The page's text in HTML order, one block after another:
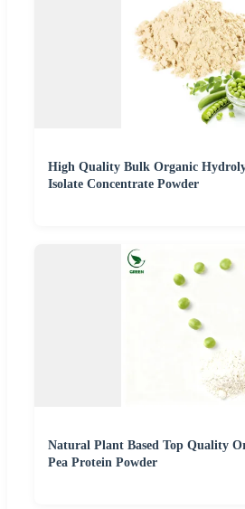
High Quality Bulk Organic
Isolate Concentrate Powder
Natural Plant Based Top Quality
Pea Protein Powder